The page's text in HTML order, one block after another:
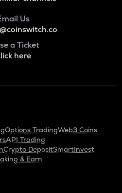
Us
a Ticket
here
Options TradingWeb3 Coins
API Trading
Crypto DepositSmartInvest
& Earn